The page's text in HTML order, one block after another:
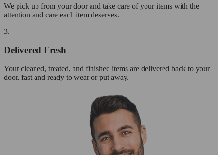
We pick up from your door and take care of your items with the
attention and care each item deserves.
3.
Delivered Fresh
Your cleaned, treated, and finished items are delivered back to your
door, fast and ready to wear or put away.